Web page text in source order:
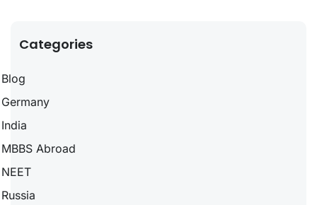
Categories
Blog
Germany
India
MBBS Abroad
NEET
Russia